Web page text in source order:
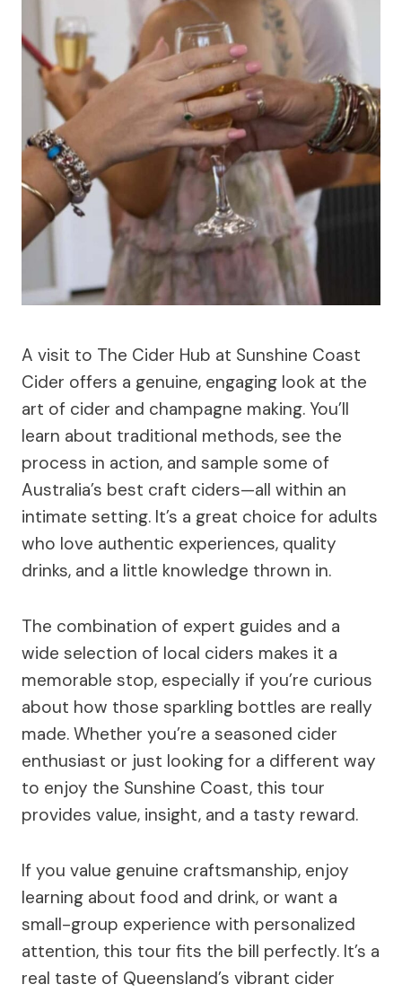
A visit to The Cider Hub at Sunshine Coast
Cider offers a genuine, engaging look at the
art of cider and champagne making. You’ll
learn about traditional methods, see the
process in action, and sample some of
Australia’s best craft ciders—all within an
intimate setting. It’s a great choice for adults
who love authentic experiences, quality
drinks, and a little knowledge thrown in.
The combination of expert guides and a
wide selection of local ciders makes it a
memorable stop, especially if you’re curious
about how those sparkling bottles are really
made. Whether you’re a seasoned cider
enthusiast or just looking for a different way
to enjoy the Sunshine Coast, this tour
provides value, insight, and a tasty reward.
If you value genuine craftsmanship, enjoy
learning about food and drink, or want a
small-group experience with personalized
attention, this tour fits the bill perfectly. It’s a
real taste of Queensland’s vibrant cider